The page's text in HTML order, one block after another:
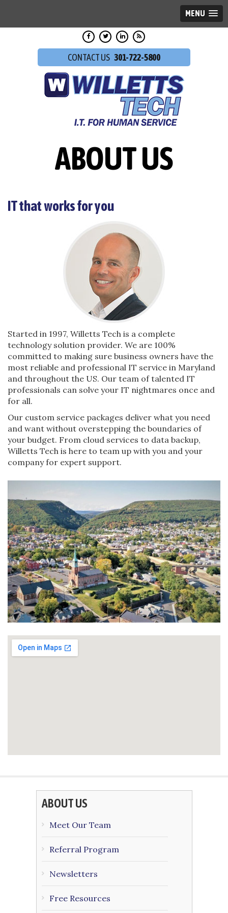
MENU
301-722-5800
ABOUT US
IT that works for you
Started in 1997, Willetts Tech is a complete
technology solution provider. We are 100%
committed to making sure business owners have the
most reliable and professional IT service in Maryland
and throughout the US. Our team of talented IT
professionals can solve your IT nightmares once and
for all.
Our custom service packages deliver what you need
and want without overstepping the boundaries of
your budget. From cloud services to data backup,
Willetts Tech is here to team up with you and your
company for expert support.
ABOUT US
Meet Our Team
Referral Program
Newsletters
Free Resources